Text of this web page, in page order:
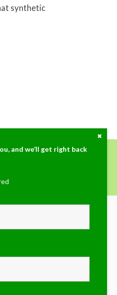
synthetic
and drainage
paver, sports,
and we’ll get right back
the